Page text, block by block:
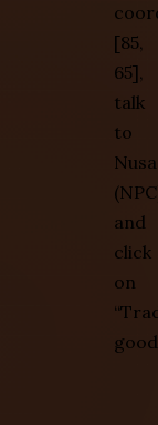
[85,
65],
talk
to
and
click
on